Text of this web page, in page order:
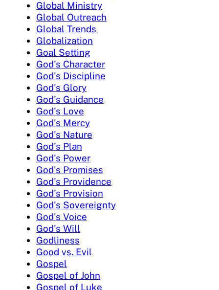
Global Ministry
Global Outreach
Global Trends
Globalization
Goal Setting
God's Character
God's Discipline
God's Glory
God's Guidance
God's Love
God's Mercy
God's Nature
God's Plan
God's Power
God's Promises
God's Providence
God's Provision
God's Sovereignty
God's Voice
God's Will
Godliness
Good vs. Evil
Gospel
Gospel of John
Gospel of Luke